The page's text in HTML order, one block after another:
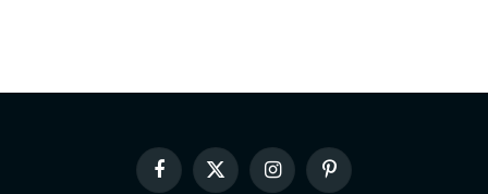
Facebook
X
InstagramPinterest